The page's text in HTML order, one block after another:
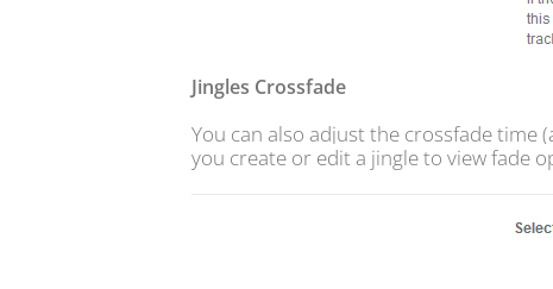
Jingles Crossfade
You can also adjust the crossfade time
you create or edit a jingle to view fade